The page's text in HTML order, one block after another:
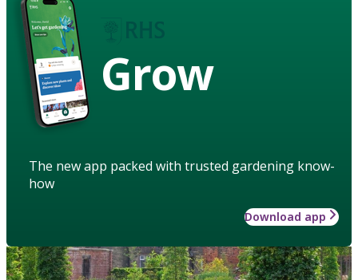
Grow
The new app packed with trusted gardening know-
how
Download app